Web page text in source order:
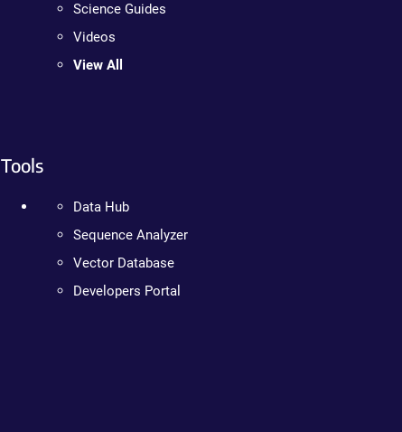
Science Guides
Videos
View All
Tools
Data Hub
Sequence Analyzer
Vector Database
Developers Portal